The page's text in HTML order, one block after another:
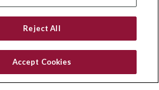
Quick Links
Latest Articles
Privacy Policy
Reject All
Accept Cookies